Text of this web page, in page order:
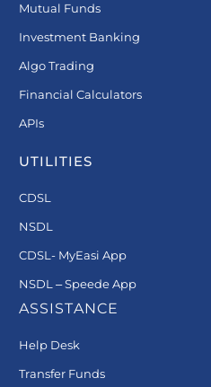
Mutual Funds
Investment Banking
Algo Trading
Financial Calculators
APIs
UTILITIES
CDSL
NSDL
CDSL- MyEasi App
NSDL – Speede App
ASSISTANCE
Help Desk
Transfer Funds